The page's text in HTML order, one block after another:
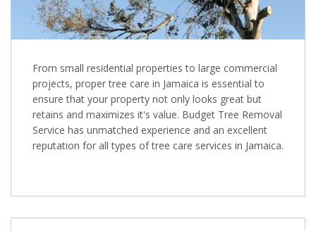
From small residential properties to large commercial
projects, proper tree care in Jamaica is essential to
ensure that your property not only looks great but
retains and maximizes it's value. Budget Tree Removal
Service has unmatched experience and an excellent
reputation for all types of tree care services in Jamaica.